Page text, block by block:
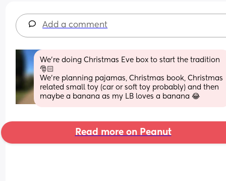
Add a comment
We’re doing Christmas Eve box to start the tradition
🎅🏻
We’re planning pajamas, Christmas book, Christmas
related small toy (car or soft toy probably) and then
maybe a banana as my LB loves a banana 😂
Read more on Peanut